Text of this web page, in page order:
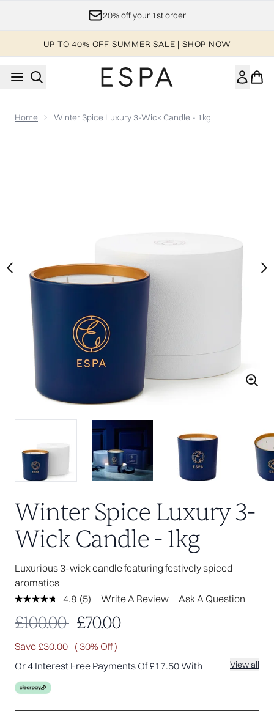
20% off your 1st order
UP TO 40% OFF SUMMER SALE | SHOP NOW
Home Winter Spice Luxury 3-Wick Candle - 1kg
Winter Spice Luxury 3-
Wick Candle - 1kg
Luxurious 3-wick candle featuring festively spiced
aromatics
4.8 Read
Reviews.
Same
page
link.
(5) Write A Review Ask A Question
Recommended Retail Price:
£100.00 Current price:
£70.00
Save £30.00 ( 30% Off )
Or 4 Interest Free Payments Of £17.50 With
View all